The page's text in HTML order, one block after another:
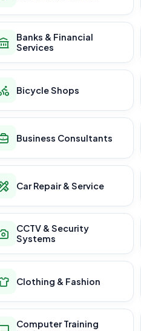
Banks & Financial
Services
Bicycle Shops
Business Consultants
Car Repair & Service
CCTV & Security
Systems
Clothing & Fashion
Computer Training